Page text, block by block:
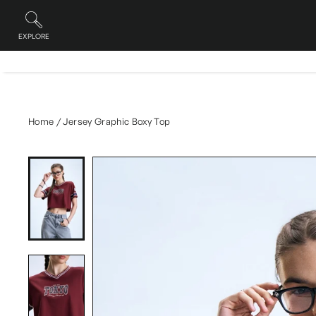
content
EXPLORE
Site navigation
Home /Jersey Graphic Boxy Top